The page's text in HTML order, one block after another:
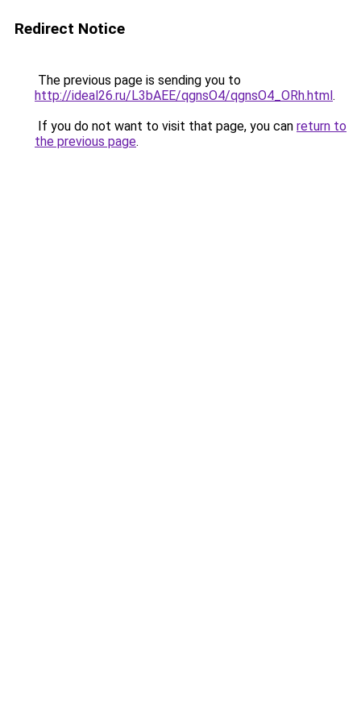
Redirect Notice
The previous page is sending you to
http://ideal26.ru/L3bAEE/qgnsO4/qgnsO4_ORh.html.
If you do not want to visit that page, you can return to
the previous page.